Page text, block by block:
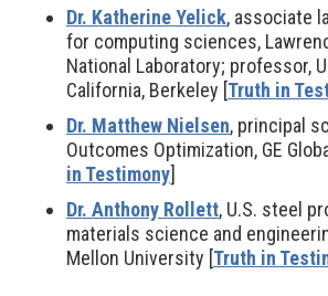
Dr. Katherine Yelick, associate
for computing sciences,
National Laboratory; professor,
California, Berkeley [Truth in
Dr. Matthew Nielsen, principal
Outcomes Optimization, GE
in Testimony]
Dr. Anthony Rollett, U.S. steel
materials science and
Mellon University [Truth in